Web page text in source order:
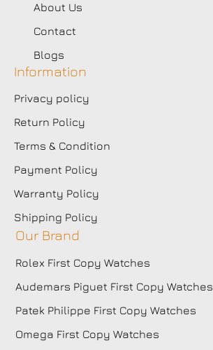
About Us
Contact
Blogs
Information
Privacy policy
Return Policy
Terms & Condition
Payment Policy
Warranty Policy
Shipping Policy
Our Brand
Rolex First Copy Watches
Audemars Piguet First Copy Watches
Patek Philippe First Copy Watches
Omega First Copy Watches